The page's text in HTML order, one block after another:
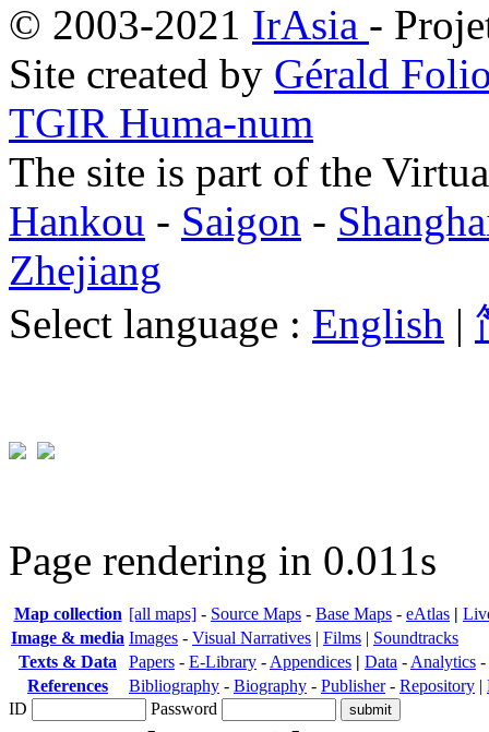
© 2003-2021 IrAsia -
Site created by Gérald
TGIR Huma-num
The site is part of the
Hankou - Saigon -
Zhejiang
Select language : English |
Page rendering in 0.011s
Map collection [all maps] - Source Maps - Base Maps - eAtlas |
Image & media Images - Visual Narratives | Films | Soundtracks
Texts & Data
Papers - E-Library - Appendices | Data - Analytics -
References
Bibliography - Biography - Publisher- Repository |
ID
Password